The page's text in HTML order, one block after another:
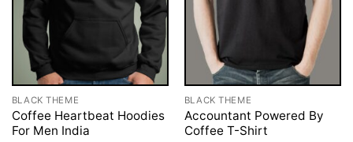
BLACK THEME
Coffee Heartbeat Hoodies
For Men India
BLACK THEME
Accountant Powered By
Coffee T-Shirt